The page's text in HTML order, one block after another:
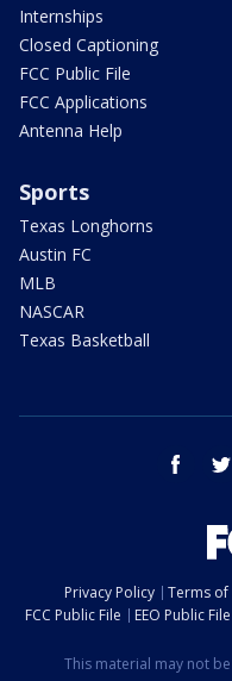
Internships
Closed Captioning
FCC Public File
FCC Applications
Antenna Help
Sports
Texas Longhorns
Austin FC
MLB
NASCAR
Texas Basketball
facebook
Privacy Policy Terms of
FCC Public File
EEO Public File
This material may not